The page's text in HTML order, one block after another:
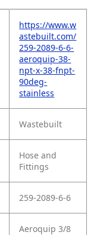
https://www.w
astebuilt.com/
259-2089-6-6-
aeroquip-38-
npt-x-38-fnpt-
90deg-
stainless
Wastebuilt
Hose and
Fittings
259-2089-6-6
Aeroquip 3/8